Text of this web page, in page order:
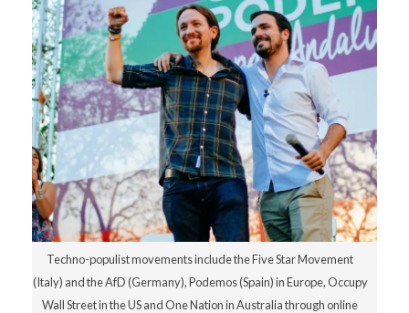
Techno-populist movements include the Five Star Movement
(Italy) and the AfD (Germany), Podemos (Spain) in Europe, Occupy
Wall Street in the US and One Nation in Australia through online